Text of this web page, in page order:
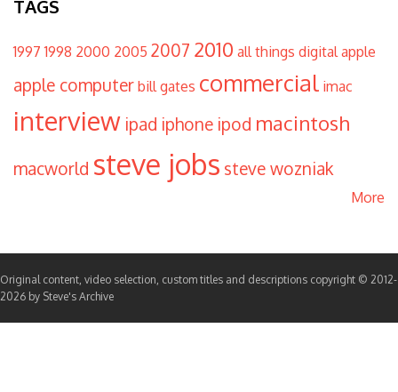
TAGS
1997 1998 2000 2005 2007 2010 all things digital apple
apple computer bill gates commercial imac
interview ipad iphone ipod macintosh
macworld steve jobs steve wozniak
More
Original content, video selection, custom titles and descriptions copyright © 2012-
2026 by Steve's Archive